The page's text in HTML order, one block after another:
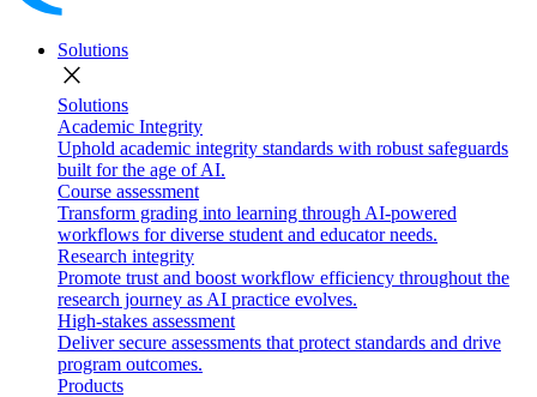
Solutions
close
Solutions
Academic Integrity
Uphold academic integrity standards with robust safeguards
built for the age of AI.
Course assessment
Transform grading into learning through AI-powered
workflows for diverse student and educator needs.
Research integrity
Promote trust and boost workflow efficiency throughout the
research journey as AI practice evolves.
High-stakes assessment
Deliver secure assessments that protect standards and drive
program outcomes.
Products